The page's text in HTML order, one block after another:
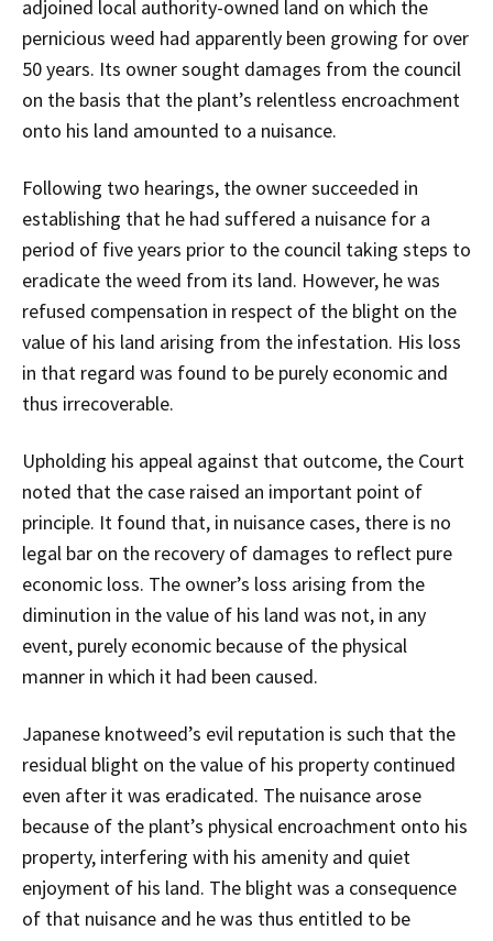
adjoined local authority-owned land on which the
pernicious weed had apparently been growing for over
50 years. Its owner sought damages from the council
on the basis that the plant’s relentless encroachment
onto his land amounted to a nuisance.
Following two hearings, the owner succeeded in
establishing that he had suffered a nuisance for a
period of five years prior to the council taking steps to
eradicate the weed from its land. However, he was
refused compensation in respect of the blight on the
value of his land arising from the infestation. His loss
in that regard was found to be purely economic and
thus irrecoverable.
Upholding his appeal against that outcome, the Court
noted that the case raised an important point of
principle. It found that, in nuisance cases, there is no
legal bar on the recovery of damages to reflect pure
economic loss. The owner’s loss arising from the
diminution in the value of his land was not, in any
event, purely economic because of the physical
manner in which it had been caused.
Japanese knotweed’s evil reputation is such that the
residual blight on the value of his property continued
even after it was eradicated. The nuisance arose
because of the plant’s physical encroachment onto his
property, interfering with his amenity and quiet
enjoyment of his land. The blight was a consequence
of that nuisance and he was thus entitled to be